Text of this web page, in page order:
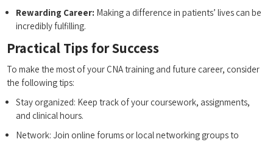
Rewarding​ Career: Making a​ difference in patients’ ⁣lives can⁤ be
incredibly fulfilling.
Practical Tips for Success
To make⁣ the most of your CNA training and future career, consider
the following tips:
Stay‍ organized: Keep track of your coursework, assignments,
and clinical hours.
Network: Join ⁣online forums or local networking groups to